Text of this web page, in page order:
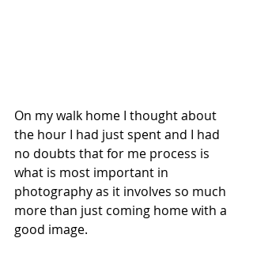
On my walk home I thought about
the hour I had just spent and I had
no doubts that for me process is
what is most important in
photography as it involves so much
more than just coming home with a
good image.